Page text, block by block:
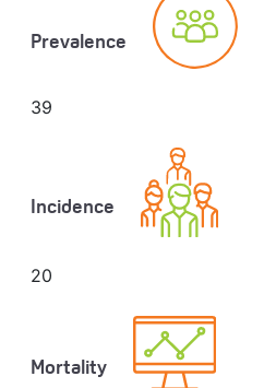
Prevalence
39
Incidence
20
Mortality